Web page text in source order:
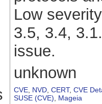
Low
3.5, 3.4,
issue.
unknown
CVE NVD CERT, CVE
SUSE (CVE)
Mageia